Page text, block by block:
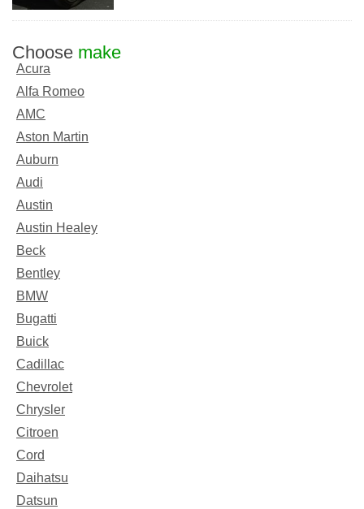
Choose make
Acura
Alfa Romeo
AMC
Aston Martin
Auburn
Audi
Austin
Austin Healey
Beck
Bentley
BMW
Bugatti
Buick
Cadillac
Chevrolet
Chrysler
Citroen
Cord
Daihatsu
Datsun